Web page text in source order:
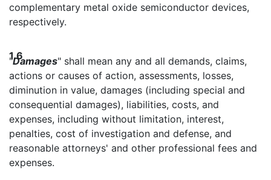
complementary metal oxide semiconductor devices,
respectively.
1.6
"Damages" shall mean any and all demands, claims,
actions or causes of action, assessments, losses,
diminution in value, damages (including special and
consequential damages), liabilities, costs, and
expenses, including without limitation, interest,
penalties, cost of investigation and defense, and
reasonable attorneys' and other professional fees and
expenses.